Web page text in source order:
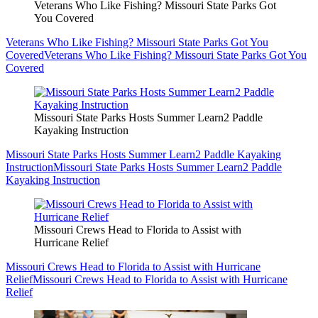
Veterans Who Like Fishing? Missouri State Parks Got
You Covered
Veterans Who Like Fishing? Missouri State Parks Got You
CoveredVeterans Who Like Fishing? Missouri State Parks Got You
Covered
Missouri State Parks Hosts Summer Learn2 Paddle
Kayaking Instruction
Missouri State Parks Hosts Summer Learn2 Paddle Kayaking
InstructionMissouri State Parks Hosts Summer Learn2 Paddle
Kayaking Instruction
Missouri Crews Head to Florida to Assist with
Hurricane Relief
Missouri Crews Head to Florida to Assist with Hurricane
ReliefMissouri Crews Head to Florida to Assist with Hurricane
Relief